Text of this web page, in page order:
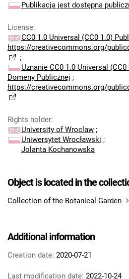
Publikacja jest dostępna
License:
CC0 1.0 Universal (CC0 1.0)
https://creativecommons.org/
;
Uznanie CC0 1.0 Universal
Domeny Publicznej ;
https://creativecommons.org/
Rights holder:
University of Wroclaw ;
Uniwersytet Wrocławski ;
Jolanta Kochanowska
Object is located in the
Collection of the Botanical Garden
Additional information
Creation date: 2020-07-21
Last modification date: 2022-10-24